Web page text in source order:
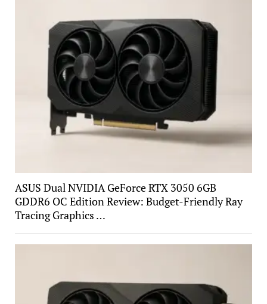
ASUS Dual NVIDIA GeForce RTX 3050 6GB
GDDR6 OC Edition Review: Budget-Friendly Ray
Tracing Graphics …